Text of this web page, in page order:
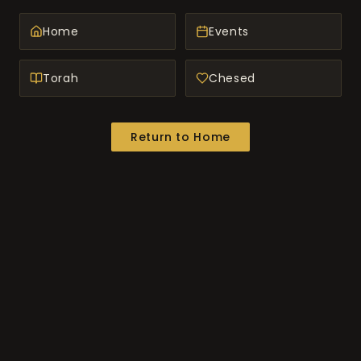
Home Events
Torah Chesed
Return to Home